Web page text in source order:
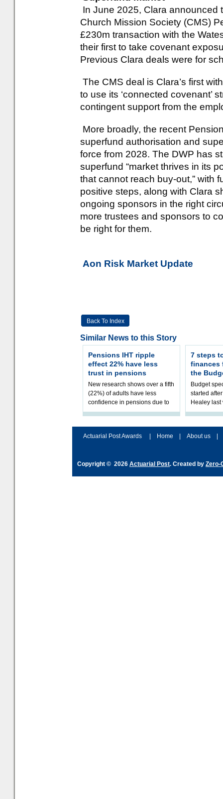
In June 2025, Clara announced
Church Mission Society (CMS)
£230m transaction with the
their first to take covenant
Previous Clara deals were for
The CMS deal is Clara’s first
to use its ‘connected covenant’
contingent support from the
More broadly, the recent
superfund authorisation and
force from 2028. The DWP has
superfund “market thrives in its
that cannot reach buy-out,” with
positive steps, along with Clara
ongoing sponsors in the right
more trustees and sponsors to
be right for them.
Aon Risk Market Update
Back To Index
Similar News to this Story
Pensions IHT ripple
effect 22% have less
trust in pensions
New research shows over a fifth
(22%) of adults have less
confidence in pensions due to
the upcoming pensions IHT
7 steps
finances
the
Budget
started
Healey
that he will
Actuarial Post Awards
Home About us
Copyright © 2026 Actuarial Post. Created by Zero-